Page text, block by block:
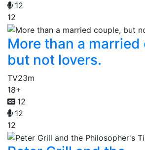
12
12
More than a married
but not lovers.
TV23m
18+
12
12
12